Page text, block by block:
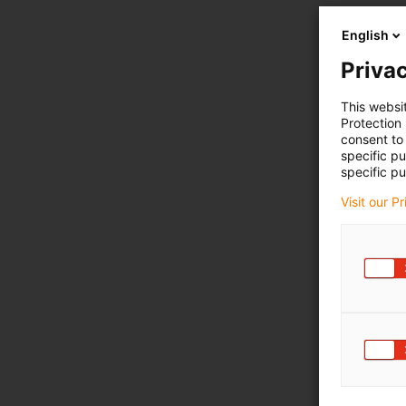
English
This
Protection
consent
specific
specific
Visit our